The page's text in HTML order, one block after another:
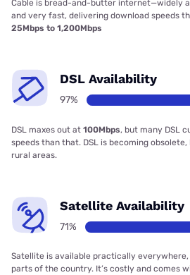
Cable is bread-and-butter internet—widely
and very fast, delivering download speeds
25Mbps to 1,200Mbps
DSL Availability
97%
DSL maxes out at 100Mbps, but many DSL
speeds than that. DSL is becoming
rural areas.
Satellite Availability
71%
Satellite is available practically
parts of the country. It’s costly and comes